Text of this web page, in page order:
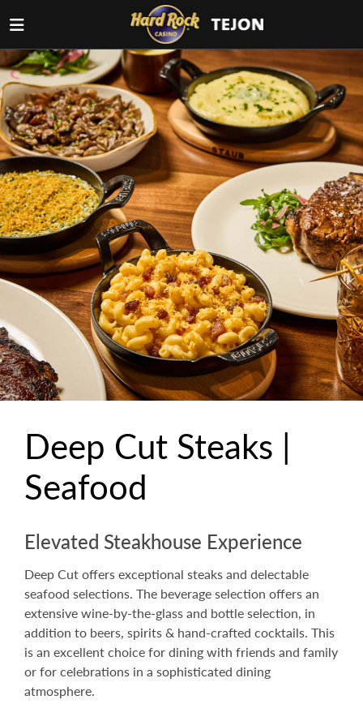
Deep Cut Steaks |
Seafood
Elevated Steakhouse Experience
Deep Cut offers exceptional steaks and delectable
seafood selections. The beverage selection offers an
extensive wine-by-the-glass and bottle selection, in
addition to beers, spirits & hand-crafted cocktails. This
is an excellent choice for dining with friends and family
or for celebrations in a sophisticated dining
atmosphere.